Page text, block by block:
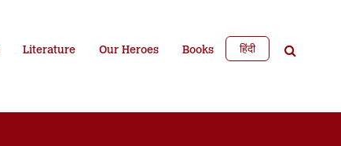
Literature Our Heroes Books हिंदी